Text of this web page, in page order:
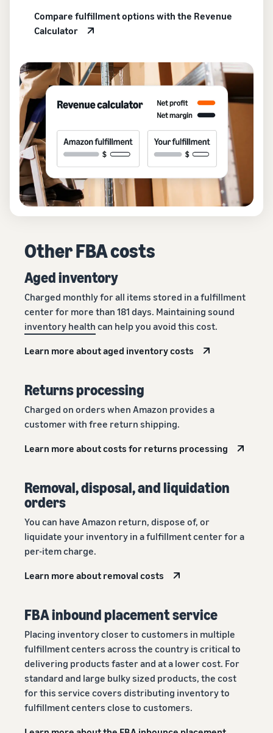
Compare fulfillment options with the Revenue
Calculator
Other FBA costs
Aged inventory
Charged monthly for all items stored in a fulfillment
center for more than 181 days. Maintaining sound
inventory health can help you avoid this cost.
Learn more about aged inventory costs
Returns processing
Charged on orders when Amazon provides a
customer with free return shipping.
Learn more about costs for returns processing
Removal, disposal, and liquidation
orders
You can have Amazon return, dispose of, or
liquidate your inventory in a fulfillment center for a
per-item charge.
Learn more about removal costs
FBA inbound placement service
Placing inventory closer to customers in multiple
fulfillment centers across the country is critical to
delivering products faster and at a lower cost. For
standard and large bulky sized products, the cost
for this service covers distributing inventory to
fulfillment centers close to customers.